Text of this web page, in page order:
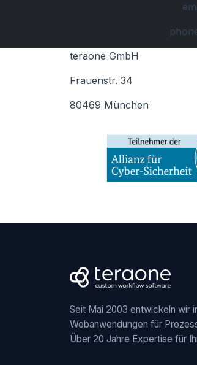
teraone GmbH
Frauenstr. 34
80469 München
Seit Mai 2003 entwickeln wir
Webanwendungen für
Über 20 Jahre Expertise für